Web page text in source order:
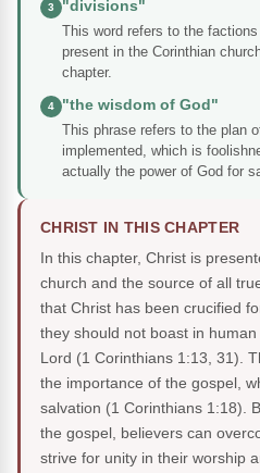
3
"divisions"
This word refers to the
present in the Corinthian
chapter.
4
"the wisdom of God"
This phrase refers to the plan
implemented, which is
actually the power of God for
CHRIST IN THIS CHAPTER
In this chapter, Christ is
church and the source of all
that Christ has been crucified
they should not boast in
Lord (1 Corinthians 1:13, 31).
the importance of the gospel,
salvation (1 Corinthians 1:18).
the gospel, believers can
strive for unity in their worship